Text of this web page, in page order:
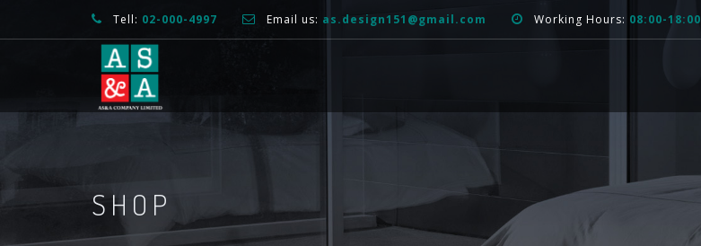
Tell: 02-000-4997 Email us: as.design151@gmail.com Working Hours: 08:00-18:00
SHOP